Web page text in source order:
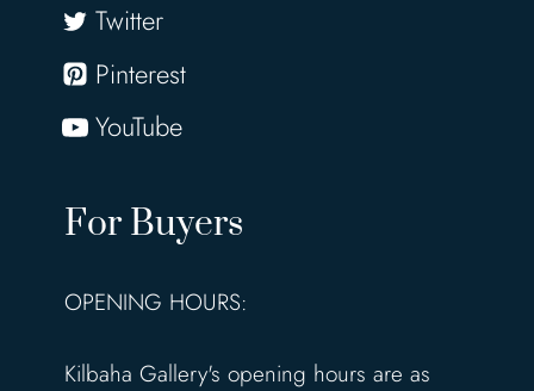
Twitter
Pinterest
YouTube
For Buyers
OPENING HOURS:
Kilbaha Gallery's opening hours are as